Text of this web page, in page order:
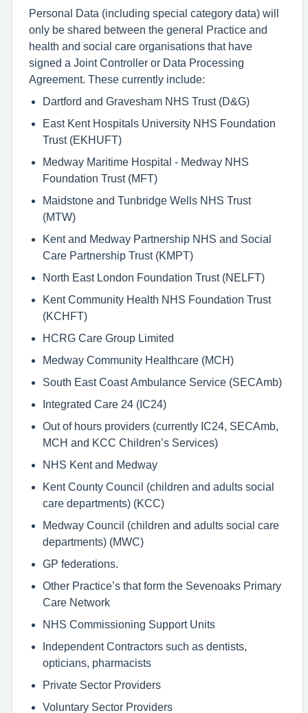
Personal Data (including special category data) will
only be shared between the general Practice and
health and social care organisations that have
signed a Joint Controller or Data Processing
Agreement. These currently include:
Dartford and Gravesham NHS Trust (D&G)
East Kent Hospitals University NHS Foundation
Trust (EKHUFT)
Medway Maritime Hospital - Medway NHS
Foundation Trust (MFT)
Maidstone and Tunbridge Wells NHS Trust
(MTW)
Kent and Medway Partnership NHS and Social
Care Partnership Trust (KMPT)
North East London Foundation Trust (NELFT)
Kent Community Health NHS Foundation Trust
(KCHFT)
HCRG Care Group Limited
Medway Community Healthcare (MCH)
South East Coast Ambulance Service (SECAmb)
Integrated Care 24 (IC24)
Out of hours providers (currently IC24, SECAmb,
MCH and KCC Children’s Services)
NHS Kent and Medway
Kent County Council (children and adults social
care departments) (KCC)
Medway Council (children and adults social care
departments) (MWC)
GP federations.
Other Practice’s that form the Sevenoaks Primary
Care Network
NHS Commissioning Support Units
Independent Contractors such as dentists,
opticians, pharmacists
Private Sector Providers
Voluntary Sector Providers